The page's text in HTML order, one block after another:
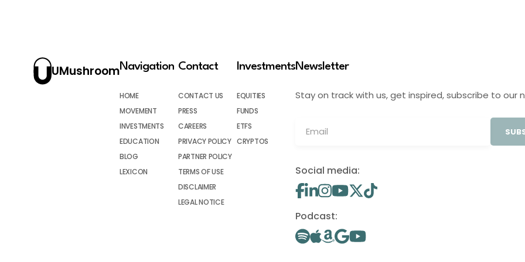
UMushroomNavigation
HOME
MOVEMENT
INVESTMENTS
EDUCATION
BLOG
LEXICON
Contact
CONTACT US
PRESS
CAREERS
PRIVACY POLICY
PARTNER POLICY
TERMS OF USE
DISCLAIMER
LEGAL NOTICE
Investments
EQUITIES
FUNDS
ETFS
CRYPTOS
Newsletter
Stay on track with us, get inspired, subscribe to our
Social media:
Podcast: